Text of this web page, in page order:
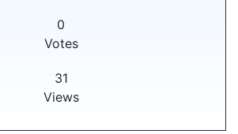
0
Votes
31
Views